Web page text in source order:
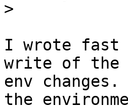
I wrote fast
write of the
env
the